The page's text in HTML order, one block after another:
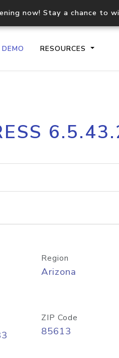
now! Stay a chance to
DEMO RESOURCES
API
Region
Arizona
ZIP Code
85613